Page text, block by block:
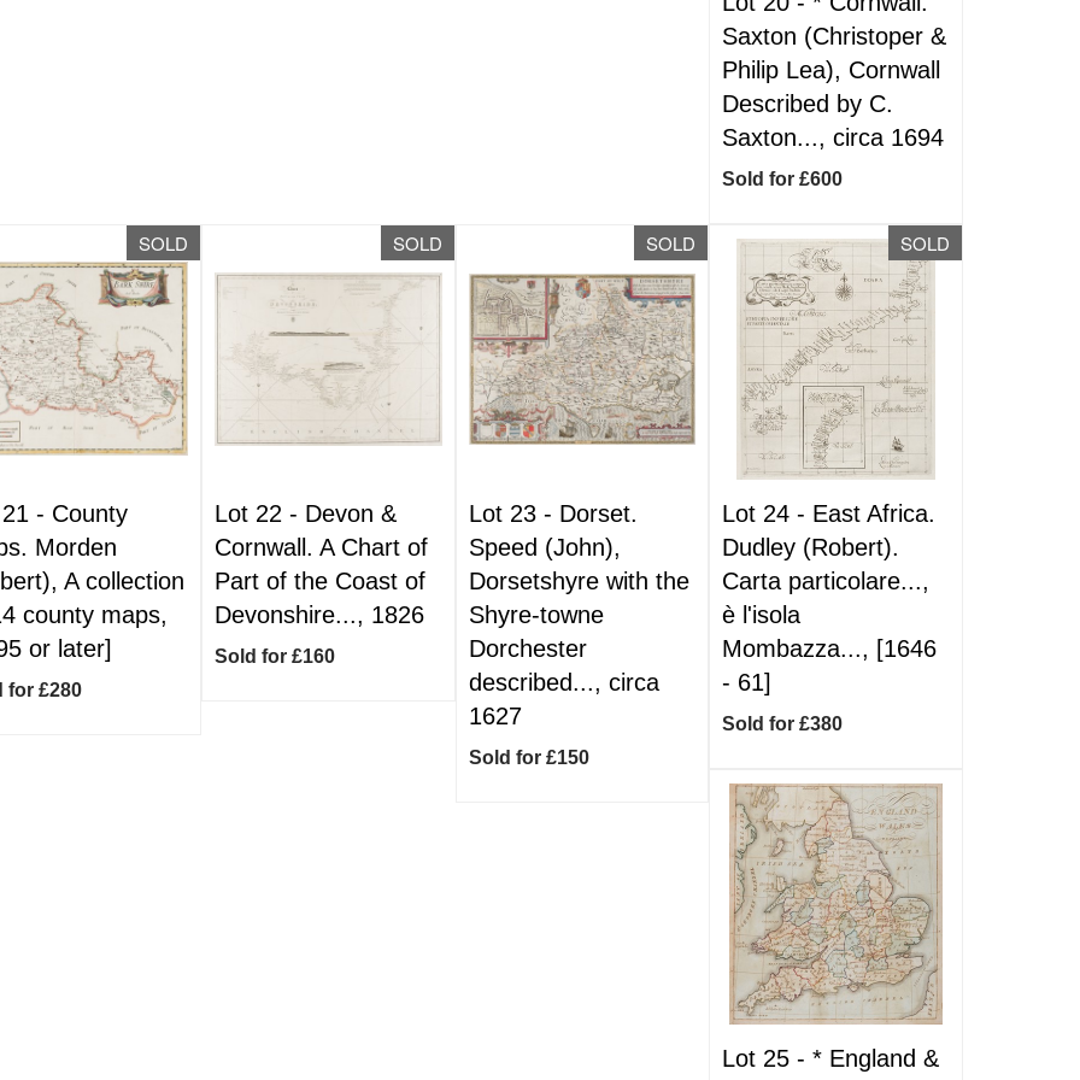
Saxton (Christoper &
Philip Lea), Cornwall
Described by C.
Saxton..., circa 1694
Sold for £600
SOLD
- County
Morden
A collection
county maps,
or later]
for £280
SOLD
Lot 22 - Devon &
Cornwall. A Chart of
Part of the Coast of
Devonshire..., 1826
Sold for £160
SOLD
Lot 23 - Dorset.
Speed (John),
Dorsetshyre with the
Shyre-towne
Dorchester
described..., circa
1627
Sold for £150
SOLD
Lot 24 - East Africa.
Dudley (Robert).
Carta particolare...,
è l'isola
Mombazza..., [1646
- 61]
Sold for £380
Lot 25 -* England &